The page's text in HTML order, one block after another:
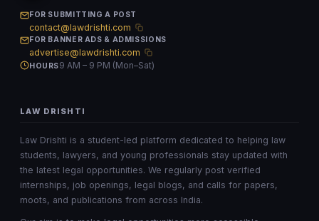
FOR SUBMITTING A POST
contact@lawdrishti.com
FOR BANNER ADS & ADMISSIONS
advertise@lawdrishti.com
HOURS9 AM – 9 PM (Mon–Sat)
LAW DRISHTI
Law Drishti is a student-led platform dedicated to helping law
students, lawyers, and young professionals stay updated with
the latest legal opportunities. We regularly post verified
internships, job openings, legal blogs, and calls for papers,
moots, and publications from across India.